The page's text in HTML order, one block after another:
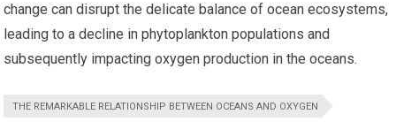
change can disrupt the delicate balance of ocean ecosystems,
leading to a decline in phytoplankton populations and
subsequently impacting oxygen production in the oceans.
THE REMARKABLE RELATIONSHIP BETWEEN OCEANS AND OXYGEN